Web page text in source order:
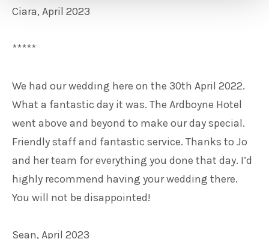
Ciara, April 2023
*****
We had our wedding here on the 30th April 2022.
What a fantastic day it was. The Ardboyne Hotel
went above and beyond to make our day special.
Friendly staff and fantastic service. Thanks to Jo
and her team for everything you done that day. I’d
highly recommend having your wedding there.
You will not be disappointed!
Sean, April 2023